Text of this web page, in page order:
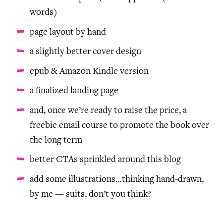
words)
page layout by hand
a slightly better cover design
epub & Amazon Kindle version
a finalized landing page
and, once we’re ready to raise the price, a
freebie email course to promote the book over
the long term
better CTAs sprinkled around this blog
add some illustrations…thinking hand-drawn,
by me — suits, don’t you think?